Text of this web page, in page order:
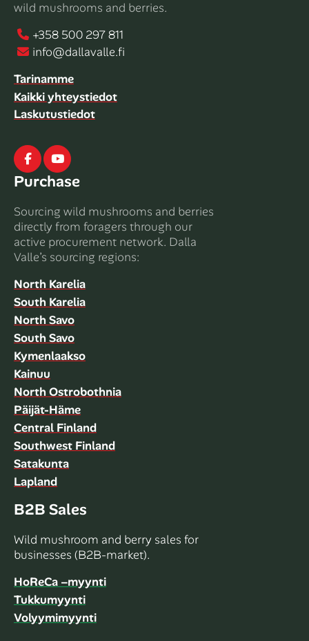
wild mushrooms and berries.
+358 500 297 811
info@dallavalle.fi
Tarinamme
Kaikki yhteystiedot
Laskutustiedot
FacebookYoutube
Purchase
Sourcing wild mushrooms and berries
directly from foragers through our
active procurement network. Dalla
Valle’s sourcing regions:
North Karelia
South Karelia
North Savo
South Savo
Kymenlaakso
Kainuu
North Ostrobothnia
Päijät-Häme
Central Finland
Southwest Finland
Satakunta
Lapland
B2B Sales
Wild mushroom and berry sales for
businesses (B2B-market).
HoReCa –myynti
Tukkumyynti
Volyymimyynti